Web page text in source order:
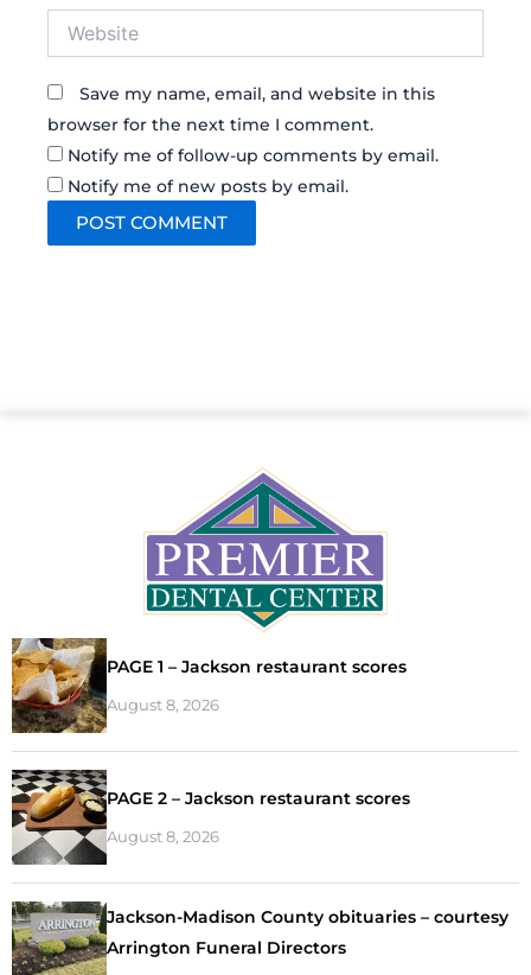
Save my name, email, and website in this
browser for the next time I comment.
Notify me of follow-up comments by email.
Notify me of new posts by email.
PAGE 1 – Jackson restaurant scores
August 8, 2026
PAGE 2 – Jackson restaurant scores
August 8, 2026
Jackson-Madison County obituaries – courtesy
Arrington Funeral Directors